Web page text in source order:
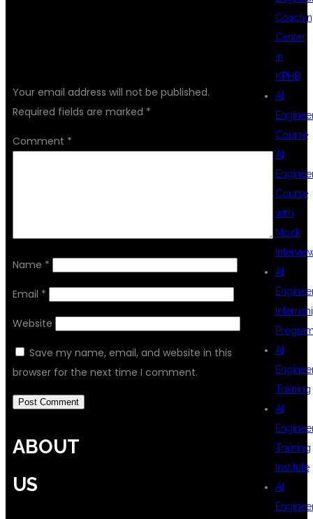
Your email address will not be published.
Required fields are marked *
Comment *
Name *
Email *
Website
Save my name, email, and website in this
browser for the next time I comment.
Center
in
KPHB
AI
Course
AI
Course
with
Mock
AI
AI
Training
AI
Training
Institute
AI
ABOUT
US